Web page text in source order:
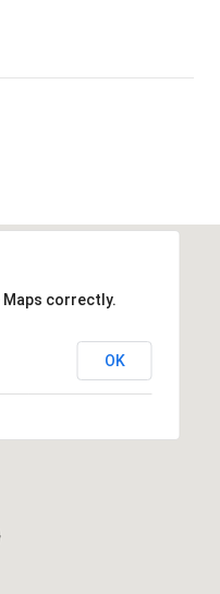
Maps correctly.
OK